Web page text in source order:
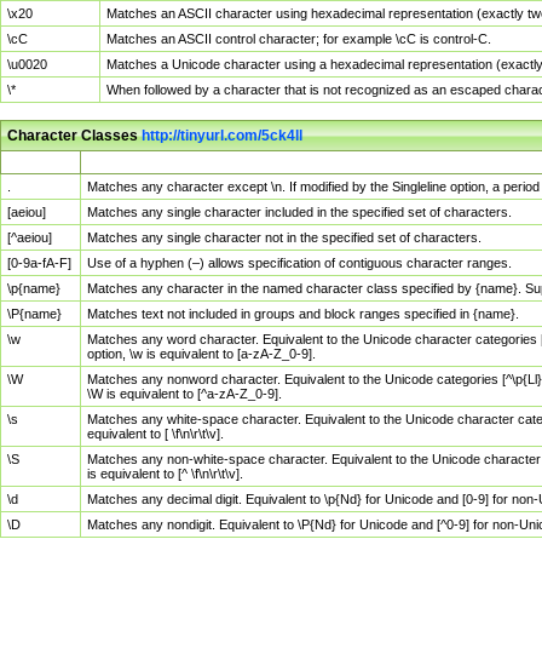
\x20
Matches an ASCII character using hexadecimal representation (exactly
\cC
Matches an ASCII control character; for example \cC is control-C.
\u0020
Matches a Unicode character using a hexadecimal representation
\*
When followed by a character that is not recognized as an escaped
Character Classeshttp://tinyurl.com/5ck4ll
Matches any character except \n. If modified by the Singleline option, a
[aeiou]
Matches any single character included in the specified set of characters.
[^aeiou]
Matches any single character not in the specified set of characters.
[0-9a-fA-F]
Use of a hyphen (–) allows specification of contiguous character ranges.
\p{name}
Matches any character in the named character class specified by {name}.
\P{name}
Matches text not included in groups and block ranges specified in {name}.
\w
Matches any word character. Equivalent to the Unicode character
option, \w is equivalent to [a-zA-Z_0-9].
\W
Matches any nonword character. Equivalent to the Unicode categories
\W is equivalent to [^a-zA-Z_0-9].
\s
Matches any white-space character. Equivalent to the Unicode character
equivalent to [ \f\n\r\t\v].
\S
Matches any non-white-space character. Equivalent to the Unicode
is equivalent to [^ \f\n\r\t\v].
\d
Matches any decimal digit. Equivalent to \p{Nd} for Unicode and [0-9] for
\D
Matches any nondigit. Equivalent to \P{Nd} for Unicode and [^0-9] for non-